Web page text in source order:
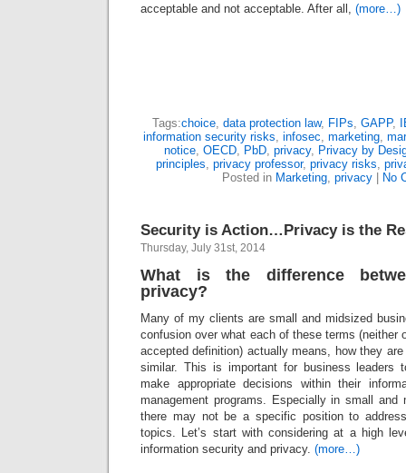
acceptable and not acceptable. After all, (more…)
Tags:choice, data protection law, FIPs, GAPP,
information security risks, infosec, marketing,
notice, OECD, PbD, privacy, Privacy by
principles, privacy professor, privacy risks,
Posted in Marketing, privacy| No
Security is Action…Privacy is the
Thursday, July 31st, 2014
What is the difference
privacy?
Many of my clients are small and midsized
confusion over what each of these terms (neither
accepted definition) actually means, how they
similar. This is important for business leaders
make appropriate decisions within their
management programs. Especially in small and
there may not be a specific position to
topics. Let’s start with considering at a high
information security and privacy. (more…)